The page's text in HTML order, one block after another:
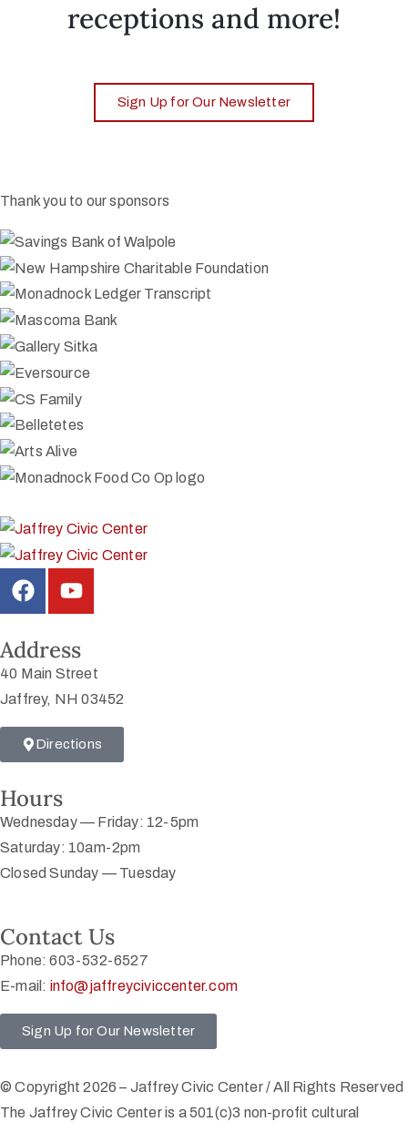
receptions and more!
Sign Up for Our Newsletter
Thank you to our sponsors
Address
40 Main Street
Jaffrey, NH 03452
Directions
Hours
Wednesday — Friday: 12-5pm
Saturday: 10am-2pm
Closed Sunday — Tuesday
Contact Us
Phone: 603-532-6527
E-mail: info@jaffreyciviccenter.com
Sign Up for Our Newsletter
© Copyright 2026 – Jaffrey Civic Center / All Rights Reserved
The Jaffrey Civic Center is a 501(c)3 non-profit cultural